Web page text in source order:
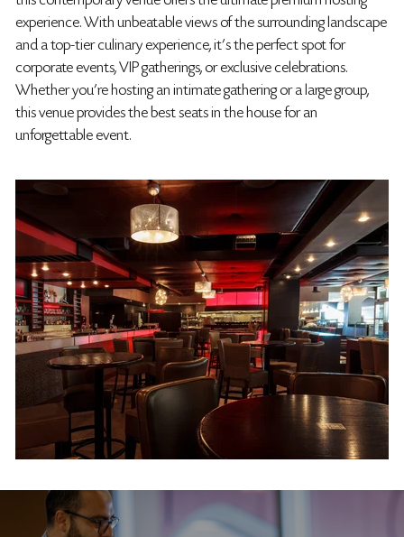
experience. With unbeatable views of the surrounding landscape
and a top-tier culinary experience, it's the perfect spot for
corporate events, VIP gatherings, or exclusive celebrations.
Whether you're hosting an intimate gathering or a large group,
this venue provides the best seats in the house for an
unforgettable event.